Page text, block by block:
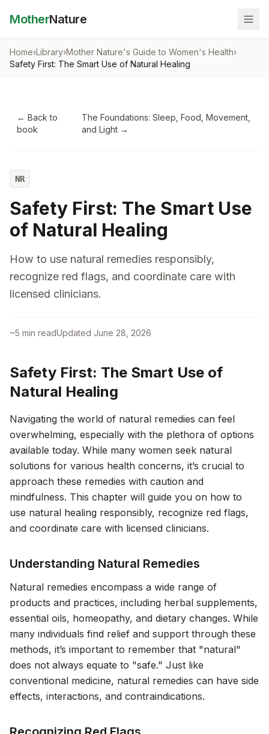
MotherNature
Home›Library›Mother Nature's Guide to Women's Health›
Safety First: The Smart Use of Natural Healing
← Back to
book
The Foundations: Sleep, Food, Movement,
and Light→
NR
Safety First: The Smart Use
of Natural Healing
How to use natural remedies responsibly,
recognize red flags, and coordinate care with
licensed clinicians.
~5 min readUpdated June 28, 2026
Safety First: The Smart Use of
Natural Healing
Navigating the world of natural remedies can feel
overwhelming, especially with the plethora of options
available today. While many women seek natural
solutions for various health concerns, it’s crucial to
approach these remedies with caution and
mindfulness. This chapter will guide you on how to
use natural healing responsibly, recognize red flags,
and coordinate care with licensed clinicians.
Understanding Natural Remedies
Natural remedies encompass a wide range of
products and practices, including herbal supplements,
essential oils, homeopathy, and dietary changes. While
many individuals find relief and support through these
methods, it’s important to remember that "natural"
does not always equate to "safe." Just like
conventional medicine, natural remedies can have side
effects, interactions, and contraindications.